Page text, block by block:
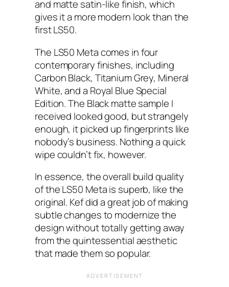
and matte satin-like finish, which
gives it a more modern look than the
first LS50.
The LS50 Meta comes in four
contemporary finishes, including
Carbon Black, Titanium Grey, Mineral
White, and a Royal Blue Special
Edition. The Black matte sample I
received looked good, but strangely
enough, it picked up fingerprints like
nobody’s business. Nothing a quick
wipe couldn’t fix, however.
In essence, the overall build quality
of the LS50 Meta is superb, like the
original. Kef did a great job of making
subtle changes to modernize the
design without totally getting away
from the quintessential aesthetic
that made them so popular.